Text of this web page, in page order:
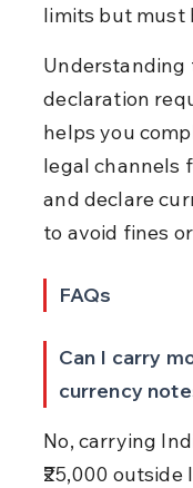
limits but must
Understanding
declaration
helps you
legal channels
and declare
to avoid fines
FAQs
Can I carry
currency
No, carrying
₹25,000